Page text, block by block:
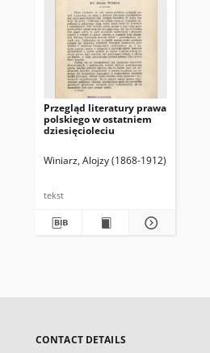
Przegląd literatury prawa
polskiego w ostatniem
dziesięcioleciu
Winiarz, Alojzy (1868-1912)
tekst
CONTACT DETAILS